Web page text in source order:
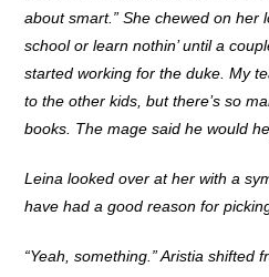
about smart.” She chewed on her
school or learn nothin’ until a
started working for the duke. My
to the other kids, but there’s so
books. The mage said he would
Leina looked over at her with a
have had a good reason for
“Yeah, something.” Aristia shifted